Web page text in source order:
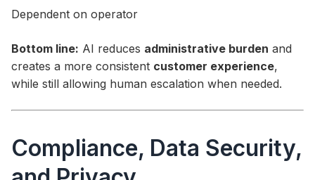
Dependent on operator
Bottom line: AI reduces administrative burden and
creates a more consistent customer experience,
while still allowing human escalation when needed.
Compliance, Data Security,